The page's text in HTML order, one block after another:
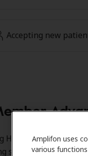
Amplifon uses
various
Accepting new
Health Care
special savings on